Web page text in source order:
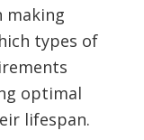
making
types of
optimal
lifespan.